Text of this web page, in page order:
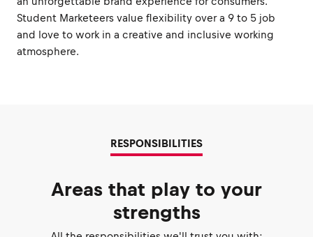
Student Marketeers value flexibility over a 9 to 5 job
and love to work in a creative and inclusive working
atmosphere.
RESPONSIBILITIES
Areas that play to your
strengths